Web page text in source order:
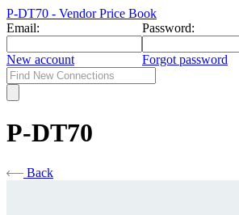
P-DT70 - Vendor Price Book
Email:
Password:
New account Forgot password
P-DT70
Back